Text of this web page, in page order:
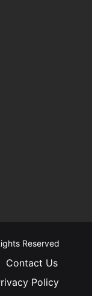
Reserved
Contact Us
Policy